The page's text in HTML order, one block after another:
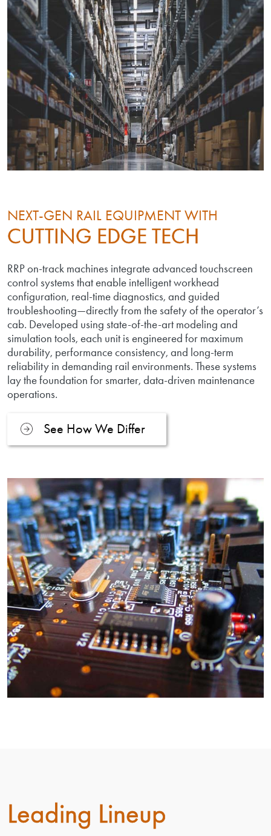
NEXT-GEN RAIL EQUIPMENT WITH
CUTTING EDGE TECH
RRP on-track machines integrate advanced touchscreen
control systems that enable intelligent workhead
configuration, real-time diagnostics, and guided
troubleshooting—directly from the safety of the operator’s
cab. Developed using state-of-the-art modeling and
simulation tools, each unit is engineered for maximum
durability, performance consistency, and long-term
reliability in demanding rail environments. These systems
lay the foundation for smarter, data-driven maintenance
operations.
See How We Differ
Leading Lineup